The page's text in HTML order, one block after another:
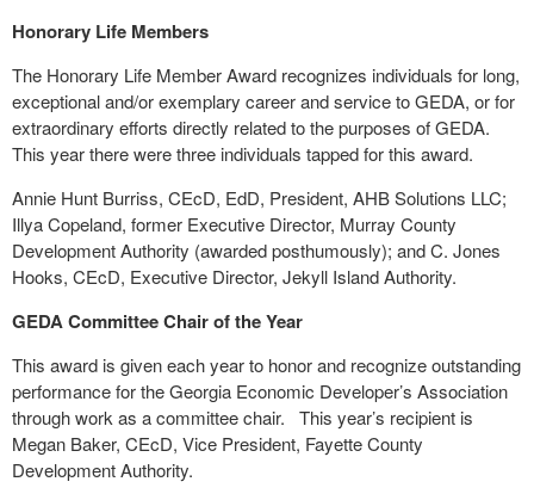
Honorary Life Members
The Honorary Life Member Award recognizes individuals for long,
exceptional and/or exemplary career and service to GEDA, or for
extraordinary efforts directly related to the purposes of GEDA.
This year there were three individuals tapped for this award.
Annie Hunt Burriss, CEcD, EdD, President, AHB Solutions LLC;
Illya Copeland, former Executive Director, Murray County
Development Authority (awarded posthumously); and C. Jones
Hooks, CEcD, Executive Director, Jekyll Island Authority.
GEDA Committee Chair of the Year
This award is given each year to honor and recognize outstanding
performance for the Georgia Economic Developer’s Association
through work as a committee chair.
This year’s recipient is
Megan Baker, CEcD, Vice President, Fayette County
Development Authority.